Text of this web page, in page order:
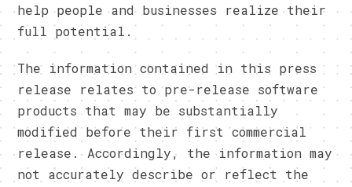
help people and businesses realize their
full potential.
The information contained in this press
release relates to pre-release software
products that may be substantially
modified before their first commercial
release. Accordingly, the information may
not accurately describe or reflect the